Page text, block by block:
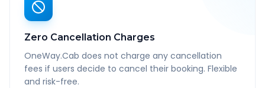
Zero Cancellation Charges
OneWay.Cab does not charge any cancellation
fees if users decide to cancel their booking. Flexible
and risk-free.